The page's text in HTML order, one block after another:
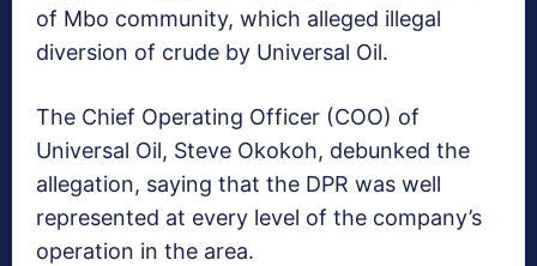
of Mbo community, which alleged illegal
diversion of crude by Universal Oil.
The Chief Operating Officer (COO) of
Universal Oil, Steve Okokoh, debunked the
allegation, saying that the DPR was well
represented at every level of the company’s
operation in the area.